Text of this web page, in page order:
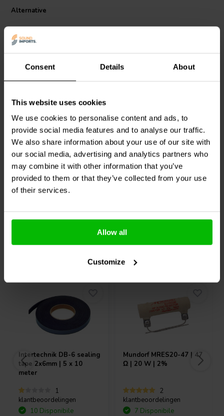
Consent Details About
This website uses cookies
We use cookies to personalise content and ads, to
provide social media features and to analyse our traffic.
We also share information about your use of our site with
our social media, advertising and analytics partners who
may combine it with other information that you’ve
provided to them or that they’ve collected from your use
of their services.
Allow all
Customize
lasting and reliable product.
Alternative
Scan-SpeakBucking
Magnet 102x57x24
Magnetized
0
klantbeoordelingen
Confronta
5 Disponibile
Scan-Speak Bucking
Magnet 90x42x17
Magnetized
1
klantbeoordelingen
Confronta
9 Disponibile
Intertechnik DB-6 sealing
tape 2x6mm | 5 x 10
meter
1
klantbeoordelingen
10 Disponibile
Mundorf MRES20-47 | 47
Ω | 20 W | 2%
2
klantbeoordelingen
7 Disponibile